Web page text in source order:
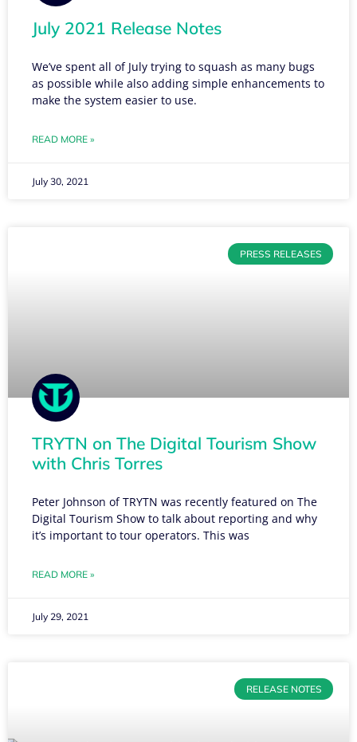
July 2021 Release Notes
We’ve spent all of July trying to squash as many bugs
as possible while also adding simple enhancements to
make the system easier to use.
READ MORE »
July 30, 2021
PRESS RELEASES
TRYTN on The Digital Tourism Show
with Chris Torres
Peter Johnson of TRYTN was recently featured on The
Digital Tourism Show to talk about reporting and why
it’s important to tour operators. This was
READ MORE »
July 29, 2021
RELEASE NOTES